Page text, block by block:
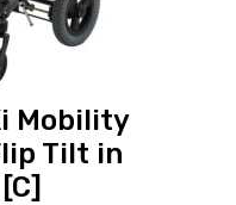
Mobility
Tilt in